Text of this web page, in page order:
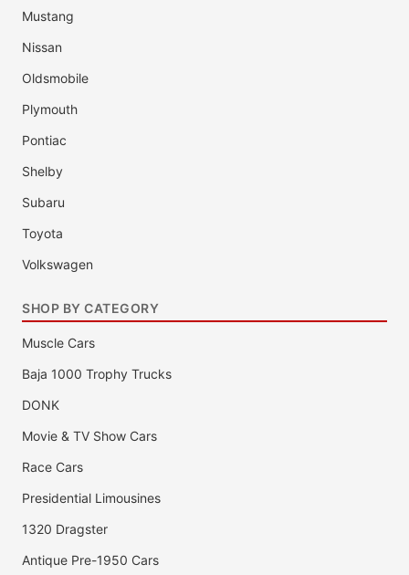
Mustang
Nissan
Oldsmobile
Plymouth
Pontiac
Shelby
Subaru
Toyota
Volkswagen
SHOP BY CATEGORY
Muscle Cars
Baja 1000 Trophy Trucks
DONK
Movie & TV Show Cars
Race Cars
Presidential Limousines
1320 Dragster
Antique Pre-1950 Cars